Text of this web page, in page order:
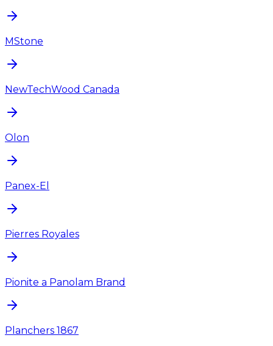
MStone
NewTechWood Canada
Olon
Panex-El
Pierres Royales
Pionite a Panolam Brand
Planchers 1867